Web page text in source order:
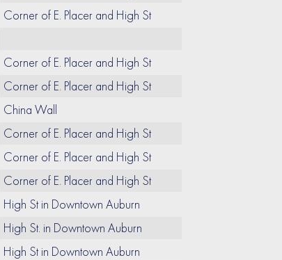
Corner of E. Placer and High St
Corner of E. Placer and High St
Corner of E. Placer and High St
China Wall
Corner of E. Placer and High St
Corner of E. Placer and High St
Corner of E. Placer and High St
High St in Downtown Auburn
High St. in Downtown Auburn
High St in Downtown Auburn